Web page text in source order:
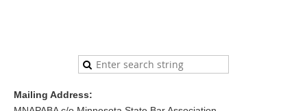
Mailing Address: